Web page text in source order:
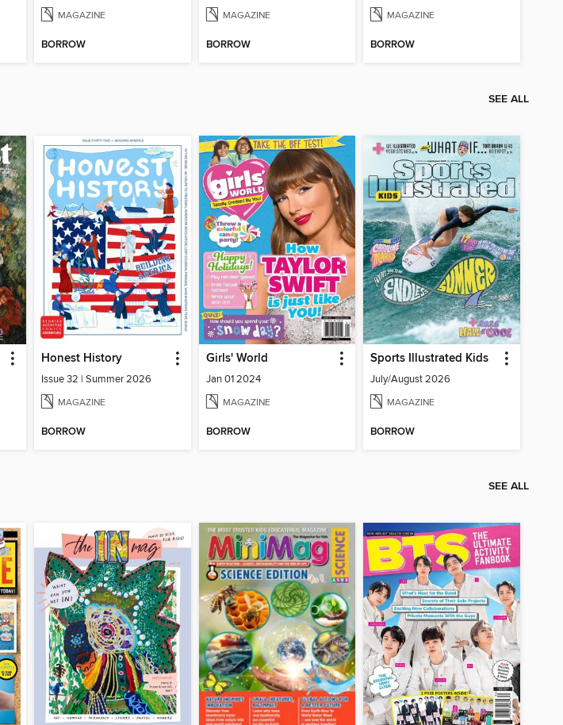
MAGAZINE
BORROW
MAGAZINE
BORROW
MAGAZINE
BORROW
SEE ALL
Honest History
Issue 32 | Summer 2026
MAGAZINE
BORROW
Girls' World
Jan 01 2024
MAGAZINE
BORROW
Sports Illustrated Kids
July/August 2026
MAGAZINE
BORROW
SEE ALL